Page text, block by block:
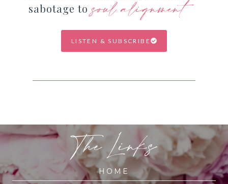
sabotage to soul alignment
LISTEN & SUBSCRIBE
The Links
HOME